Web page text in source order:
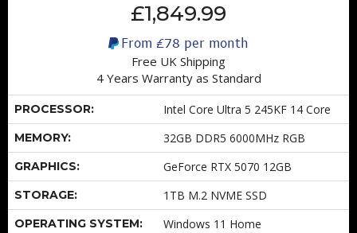
£1,849.99
From £78 per month
Free UK Shipping
4 Years Warranty as Standard
PROCESSOR: Intel Core Ultra 5 245KF 14 Core
MEMORY: 32GB DDR5 6000MHz RGB
GRAPHICS: GeForce RTX 5070 12GB
STORAGE: 1TB M.2 NVME SSD
OPERATING SYSTEM: Windows 11 Home